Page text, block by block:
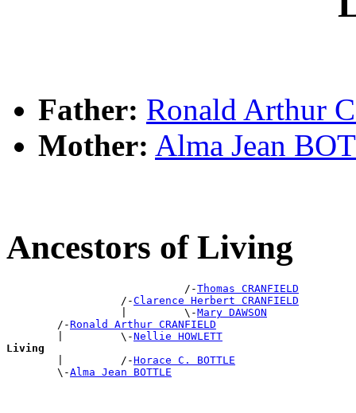
Father: Ronald Arthur
Mother: Alma Jean
Ancestors of Living
                            /-
Thomas CRANFIELD
                  /-
Clarence Herbert CRANFIELD
                  |         \-
Mary DAWSON
        /-
Ronald Arthur CRANFIELD
        |         \-
Nellie HOWLETT
Living
|         /-Horace C. BOTTLE
        \-
Alma Jean BOTTLE